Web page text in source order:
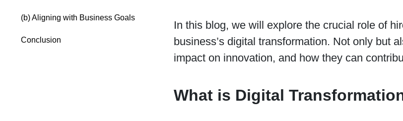
(b) Aligning with Business Goals
Conclusion
In this blog, we will explore the crucial role of
business’s digital transformation. Not only but
impact on innovation, and how they can
What is Digital